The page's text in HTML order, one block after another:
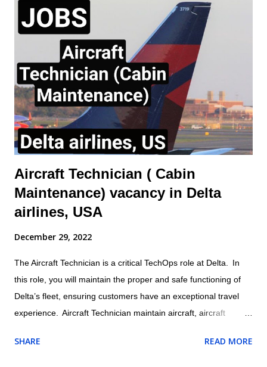
manufacturers procedures whilst observing all safety
procedures for fluid replenishment, aircraft refuelling, aircraft
systems charging/servicing as required. - Complete any
component replacement and other maintenance activities as
directed by immediate Supervisor. This will include the ability to
obtain and understand Aircraft Maintenance Manual (AMM),
Illustrated Parts catalogue (IPC), Component Maintenance
Manual (CMM) or other approved documentation required to
carry...
Aircraft Technician ( Cabin
Maintenance) vacancy in Delta
airlines, USA
December 29, 2022
The Aircraft Technician is a critical TechOps role at Delta. In
this role, you will maintain the proper and safe functioning of
Delta’s fleet, ensuring customers have an exceptional travel
experience. Aircraft Technician maintain aircraft, aircraft
according to Delta and FAA specifications; perform inspections
SHARE READ MORE